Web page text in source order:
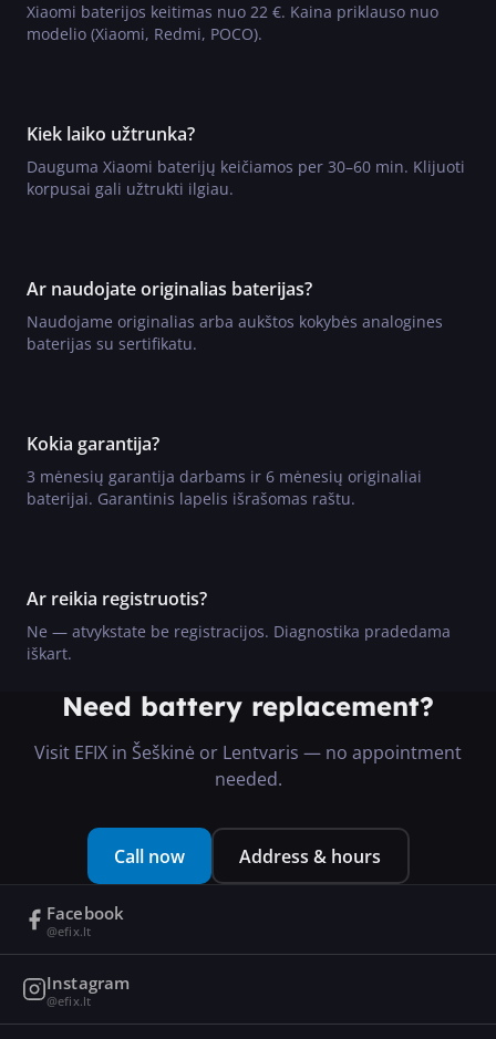
Xiaomi baterijos keitimas nuo 22 €. Kaina priklauso nuo
modelio (Xiaomi, Redmi, POCO).
Kiek laiko užtrunka?
Dauguma Xiaomi baterijų keičiamos per 30–60 min. Klijuoti
korpusai gali užtrukti ilgiau.
Ar naudojate originalias baterijas?
Naudojame originalias arba aukštos kokybės analogines
baterijas su sertifikatu.
Kokia garantija?
3 mėnesių garantija darbams ir 6 mėnesių originaliai
baterijai. Garantinis lapelis išrašomas raštu.
Ar reikia registruotis?
Ne — atvykstate be registracijos. Diagnostika pradedama
iškart.
Need battery replacement?
Visit EFIX in Šeškinė or Lentvaris — no appointment
needed.
Call now Address & hours
Facebook
@efix.lt
Instagram
@efix.lt